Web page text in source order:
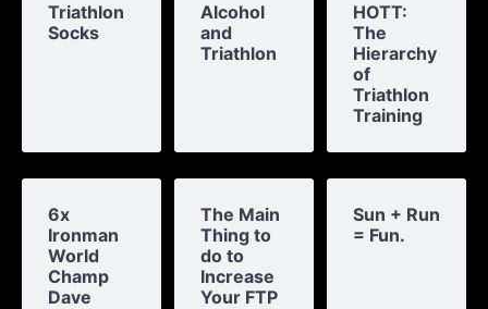
Triathlon
Socks
Alcohol
and
Triathlon
HOTT:
The
Hierarchy
of
Triathlon
Training
6x
Ironman
World
Champ
Dave
The Main
Thing to
do to
Increase
Your FTP
Sun + Run
= Fun.